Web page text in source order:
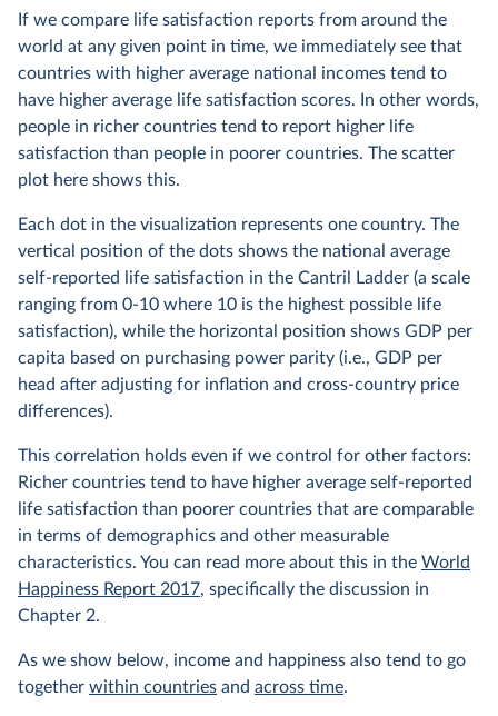
If we compare life satisfaction reports from around the
world at any given point in time, we immediately see that
countries with higher average national incomes tend to
have higher average life satisfaction scores. In other words,
people in richer countries tend to report higher life
satisfaction than people in poorer countries. The scatter
plot here shows this.
Each dot in the visualization represents one country. The
vertical position of the dots shows the national average
self-reported life satisfaction in the Cantril Ladder (a scale
ranging from 0-10 where 10 is the highest possible life
satisfaction), while the horizontal position shows GDP per
capita based on purchasing power parity (i.e., GDP per
head after adjusting for inflation and cross-country price
differences).
This correlation holds even if we control for other factors:
Richer countries tend to have higher average self-reported
life satisfaction than poorer countries that are comparable
in terms of demographics and other measurable
characteristics. You can read more about this in the World
Happiness Report 2017, specifically the discussion in
Chapter 2.
As we show below, income and happiness also tend to go
together within countries and across time.